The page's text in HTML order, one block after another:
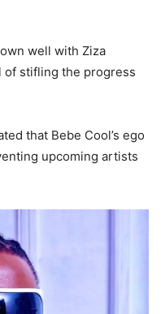
well with Ziza
of stifling the progress
that Bebe Cool’s ego
upcoming artists